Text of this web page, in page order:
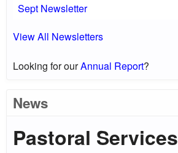
Sept Newsletter
View All Newsletters
Looking for ourAnnual Report?
News
Pastoral Services